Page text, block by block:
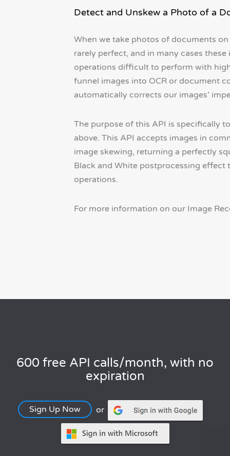
Detect and Unskew a Photo of a
When we take photos of documents
rarely perfect, and in many cases
operations difficult to perform with
funnel images into OCR or document
automatically corrects our images’
The purpose of this API is specifically
above. This API accepts images in
image skewing, returning a perfectly
Black and White postprocessing effect
operations.
For more information on our Image
600 free API calls/month, with no
expiration
Sign Up Now or